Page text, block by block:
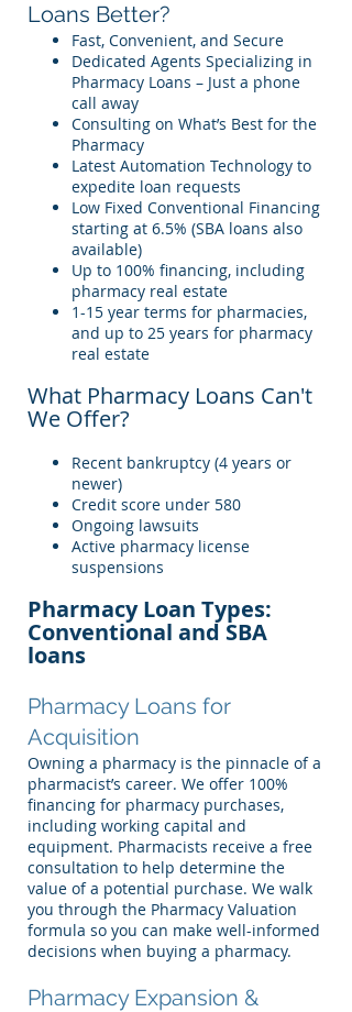
Loans Better?
Fast, Convenient, and Secure
Dedicated Agents Specializing in
Pharmacy Loans – Just a phone
call away
Consulting on What’s Best for the
Pharmacy
Latest Automation Technology to
expedite loan requests
Low Fixed Conventional Financing
starting at 6.5% (SBA loans also
available)
Up to 100% financing, including
pharmacy real estate
1-15 year terms for pharmacies,
and up to 25 years for pharmacy
real estate
What Pharmacy Loans Can't
We Offer?
Recent bankruptcy (4 years or
newer)
Credit score under 580
Ongoing lawsuits
Active pharmacy license
suspensions
Pharmacy Loan Types:
Conventional and SBA
loans
Pharmacy Loans for
Acquisition
Owning a pharmacy is the pinnacle of a
pharmacist’s career. We offer 100%
financing for pharmacy purchases,
including working capital and
equipment. Pharmacists receive a free
consultation to help determine the
value of a potential purchase. We walk
you through the Pharmacy Valuation
formula so you can make well-informed
decisions when buying a pharmacy.
Pharmacy Expansion &